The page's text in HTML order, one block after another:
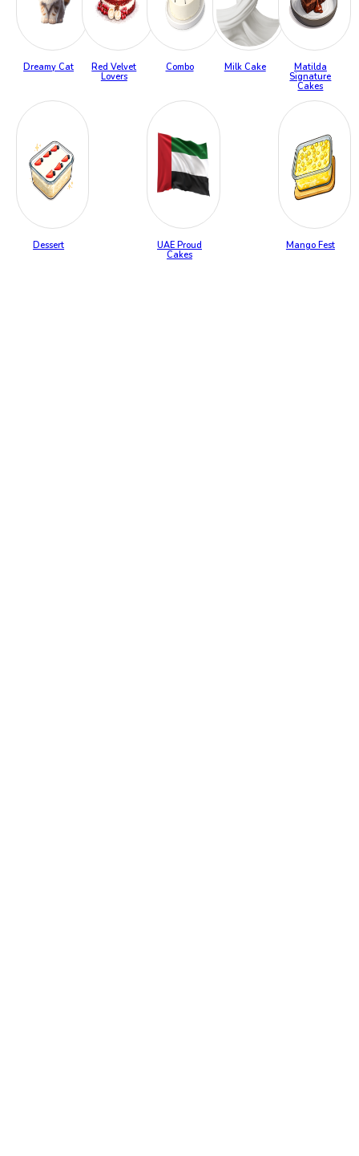
Dreamy Cat
Red Velvet
Lovers
Combo Milk Cake
Matilda
Signature
Cakes
Dessert
UAE Proud
Cakes
Mango Fest